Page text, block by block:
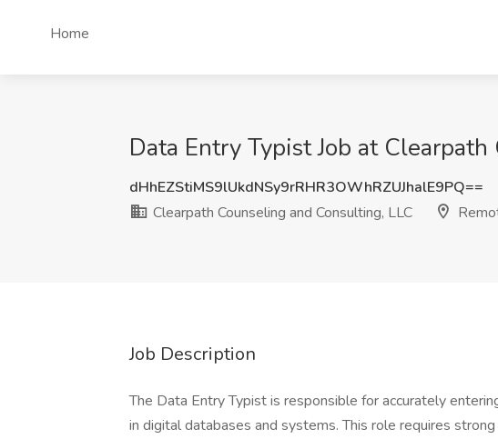
Home
Data Entry Typist Job at
dHhEZStiMS9lUkdNSy9rRHR3OWhRZUJhalE9PQ==
Clearpath Counseling and Consulting, LLC
Job Description
The Data Entry Typist is responsible for accurately
in digital databases and systems. This role requires